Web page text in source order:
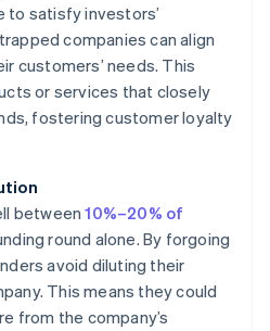
to satisfy investors’
companies can align
customers’ needs. This
or services that closely
fostering customer loyalty
between10%–20% of
round alone. By forgoing
avoid diluting their
This means they could
from the company’s